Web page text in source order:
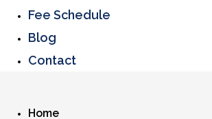
Fee Schedule
Blog
Contact
Home